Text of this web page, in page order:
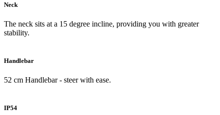
Neck
The neck sits at a 15 degree incline, providing you with greater
stability.
Handlebar
52 cm Handlebar - steer with ease.
IP54